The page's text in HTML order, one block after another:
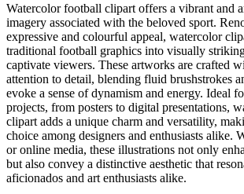
Watercolor football clipart offers a vibrant and
imagery associated with the beloved sport.
expressive and colourful appeal, watercolor
traditional football graphics into visually
captivate viewers. These artworks are crafted
attention to detail, blending fluid brushstrokes
evoke a sense of dynamism and energy. Ideal
projects, from posters to digital presentations,
clipart adds a unique charm and versatility,
choice among designers and enthusiasts alike.
or online media, these illustrations not only
but also convey a distinctive aesthetic that
aficionados and art enthusiasts alike.